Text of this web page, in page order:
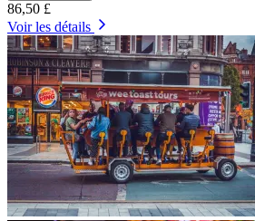
86,50 £
Voir les détails